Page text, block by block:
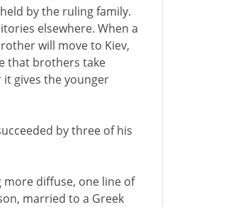
by the ruling family.
elsewhere. When a
will move to Kiev,
that brothers take
gives the younger
by three of his
diffuse, one line of
married to a Greek